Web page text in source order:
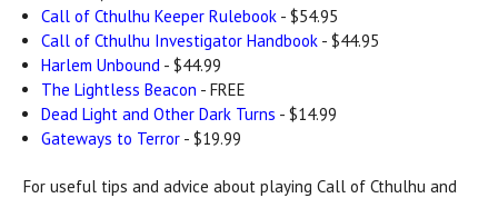
Call of Cthulhu Keeper Rulebook - $54.95
Call of Cthulhu Investigator Handbook - $44.95
Harlem Unbound - $44.99
The Lightless Beacon - FREE
Dead Light and Other Dark Turns - $14.99
Gateways to Terror - $19.99
For useful tips and advice about playing Call of Cthulhu and